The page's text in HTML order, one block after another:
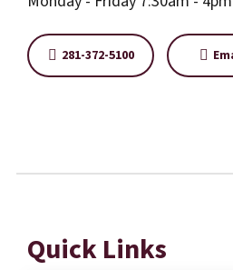
281-372-5100
Quick Links